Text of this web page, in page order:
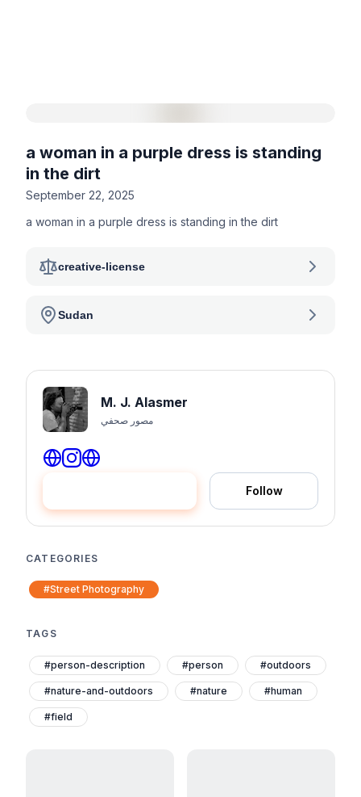
a woman in a purple dress is standing
in the dirt
September 22, 2025
a woman in a purple dress is standing in the dirt
creative-license
Sudan
M. J. Alasmer
مصور صحفي
Follow
CATEGORIES
#Street Photography
TAGS
#person-description #person #outdoors
#nature-and-outdoors #nature #human
#field